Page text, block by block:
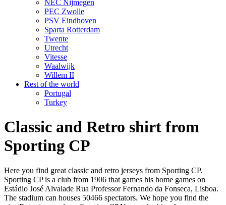
NEC Nijmegen
PEC Zwolle
PSV Eindhoven
Sparta Rotterdam
Twente
Utrecht
Vitesse
Waalwijk
Willem II
Rest of the world
Portugal
Turkey
Classic and Retro shirt from
Sporting CP
Here you find great classic and retro jerseys from Sporting CP.
Sporting CP is a club from 1906 that games his home games on
Estádio José Alvalade Rua Professor Fernando da Fonseca, Lisboa.
The stadium can houses 50466 spectators. We hope you find the